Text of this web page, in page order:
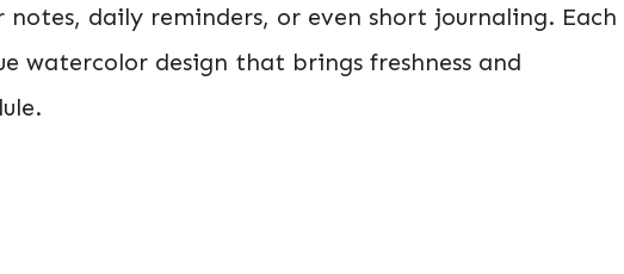
daily reminders, or even short journaling. Each
watercolor design that brings freshness and